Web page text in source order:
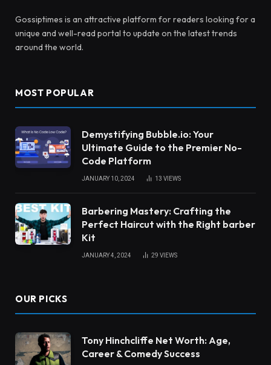
Gossiptimes is an attractive platform for readers looking for a
unique and well-read portal to update on the latest trends
around the world.
MOST POPULAR
Demystifying Bubble.io: Your
Ultimate Guide to the Premier No-
Code Platform
JANUARY 10, 2024 13 VIEWS
Barbering Mastery: Crafting the
Perfect Haircut with the Right barber
Kit
JANUARY 4, 2024 29 VIEWS
OUR PICKS
Tony Hinchcliffe Net Worth: Age,
Career & Comedy Success